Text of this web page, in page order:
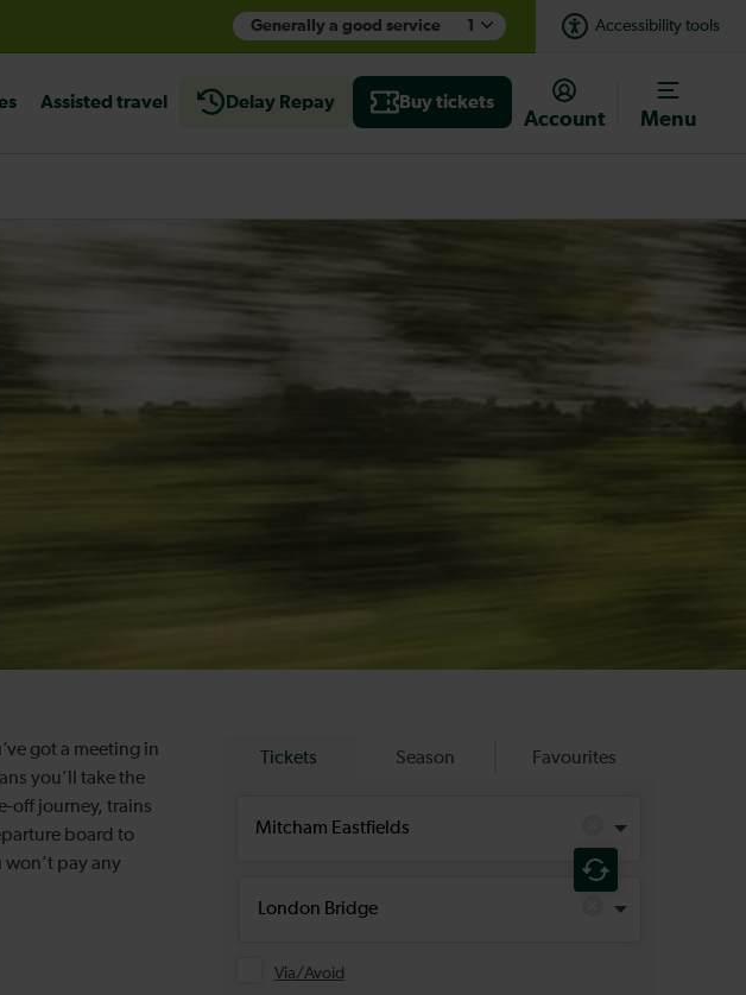
Generally a good service 1 Accessibility tools
Assisted travel Delay Repay Buy tickets
Account Menu
got a meeting in
you’ll take the
off journey, trains
board to
pay any